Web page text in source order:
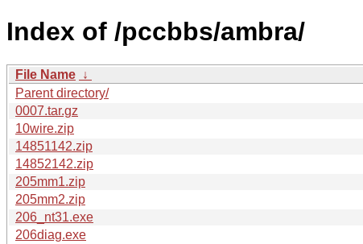
Index of /pccbbs/ambra/
File Name ↓
Parent directory/
0007.tar.gz
10wire.zip
14851142.zip
14852142.zip
205mm1.zip
205mm2.zip
206_nt31.exe
206diag.exe